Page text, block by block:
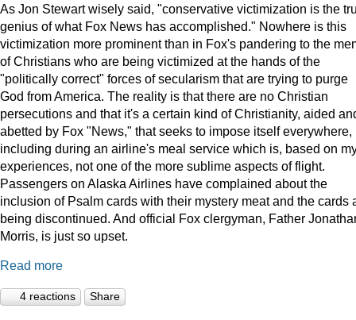
As Jon Stewart wisely said, "conservative victimization is the
genius of what Fox News has accomplished." Nowhere is this
victimization more prominent than in Fox's pandering to the
of Christians who are being victimized at the hands of the
"politically correct" forces of secularism that are trying to purge
God from America. The reality is that there are no Christian
persecutions and that it's a certain kind of Christianity, aided
abetted by Fox "News," that seeks to impose itself everywhere,
including during an airline's meal service which is, based on
experiences, not one of the more sublime aspects of flight.
Passengers on Alaska Airlines have complained about the
inclusion of Psalm cards with their mystery meat and the cards
being discontinued. And official Fox clergyman, Father
Morris, is just so upset.
Read more
4 reactions Share